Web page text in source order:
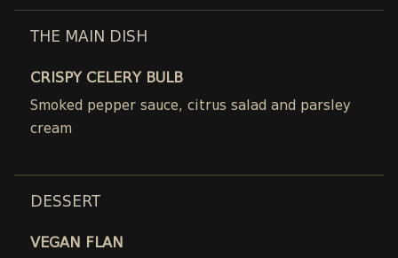
THE MAIN DISH
CRISPY CELERY BULB
Smoked pepper sauce, citrus salad and parsley
cream
DESSERT
VEGAN FLAN